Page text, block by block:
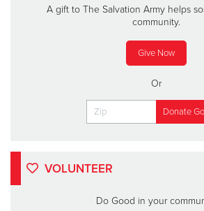
A gift to The Salvation Army helps
community.
Give Now
Or
VOLUNTEER
Do Good in your